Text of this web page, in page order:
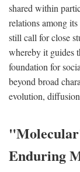
shared within
relations among
still call for close
whereby it guides
foundation for
beyond broad
evolution,
Enduring